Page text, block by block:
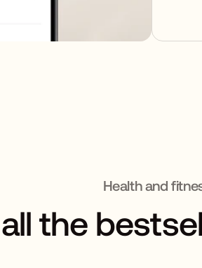
Health and
the